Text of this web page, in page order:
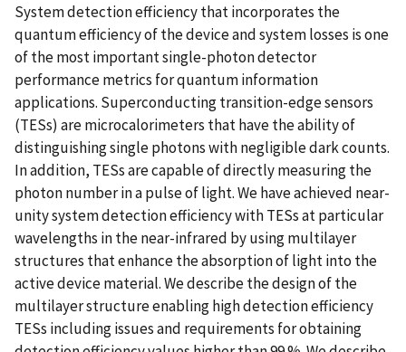
System detection efficiency that incorporates the
quantum efficiency of the device and system losses is one
of the most important single-photon detector
performance metrics for quantum information
applications. Superconducting transition-edge sensors
(TESs) are microcalorimeters that have the ability of
distinguishing single photons with negligible dark counts.
In addition, TESs are capable of directly measuring the
photon number in a pulse of light. We have achieved near-
unity system detection efficiency with TESs at particular
wavelengths in the near-infrared by using multilayer
structures that enhance the absorption of light into the
active device material. We describe the design of the
multilayer structure enabling high detection efficiency
TESs including issues and requirements for obtaining